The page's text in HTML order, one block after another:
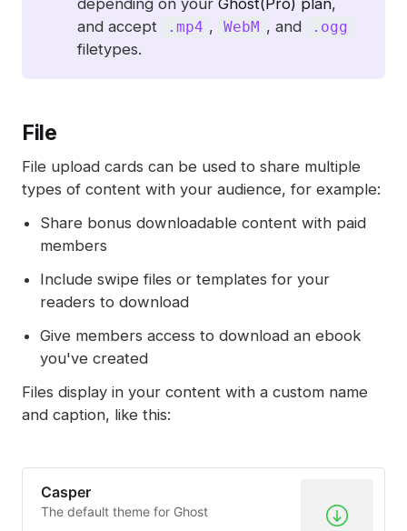
depending on your Ghost(Pro) plan,
and accept
.mp4 , WebM , and .ogg
filetypes.
File
File upload cards can be used to share multiple
types of content with your audience, for example:
Share bonus downloadable content with paid
members
Include swipe files or templates for your
readers to download
Give members access to download an ebook
you've created
Files display in your content with a custom name
and caption, like this:
Casper
The default theme for Ghost